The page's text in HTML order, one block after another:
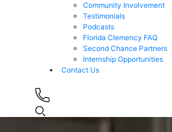
Community Involvement
Testimonials
Podcasts
Florida Clemency FAQ
Second Chance Partners
Internship Opportunities
Contact Us